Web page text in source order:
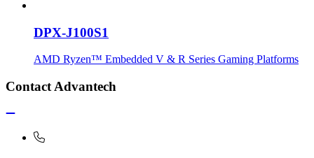
DPX-J100S1
AMD Ryzen™ Embedded V & R Series Gaming Platforms
Contact Advantech